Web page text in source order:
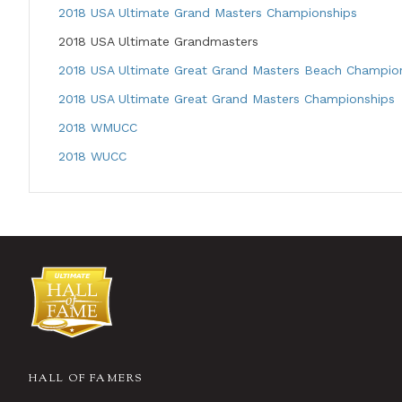
2018 USA Ultimate Grand Masters Championships
2018 USA Ultimate Grandmasters
2018 USA Ultimate Great Grand Masters Beach
2018 USA Ultimate Great Grand Masters Championships
2018 WMUCC
2018 WUCC
HALL OF FAMERS